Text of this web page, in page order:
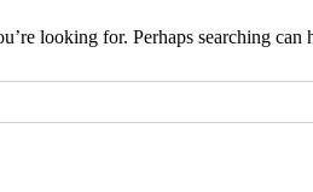
looking for. Perhaps searching can